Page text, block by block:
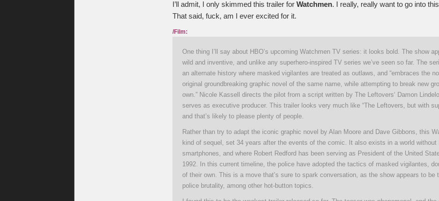
I’ll admit, I only skimmed this trailer for Watchmen. I really, really want to go into
That said, fuck, am I ever excited for it.
/Film:
One thing I’ll say about HBO’s upcoming Watchmen TV series: it looks bold. The show
wild and inventive, and unlike any superhero-inspired TV series we’ve seen so far. The
an alternate history where masked vigilantes are treated as outlaws, and “embraces the
original groundbreaking graphic novel of the same name, while attempting to break new
own.” Nicole Kassell directs the pilot from a script written by The Leftovers‘ Damon
serves as executive producer. This trailer looks very much like “The Leftovers, but with
and that’s likely to please plenty of people.
Rather than try to adapt the iconic graphic novel by Alan Moore and Dave Gibbons, this
kind of sequel, set 34 years after the events of the comic. It also exists in a world without
smartphones, and where Robert Redford has been serving as President of the United
1992. In this current timeline, the police have adopted the tactics of masked vigilantes,
of their own. This is a move that’s sure to spark conversation, as the show appears to be
police brutality, among other hot-button topics.